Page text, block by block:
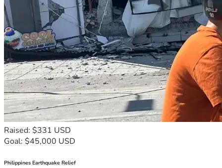
Raised: $331 USD
Goal: $45,000 USD
Philippines Earthquake Relief